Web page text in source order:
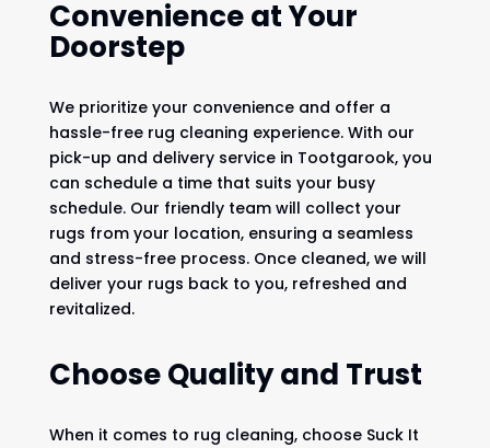
Convenience at Your
Doorstep
We prioritize your convenience and offer a
hassle-free rug cleaning experience. With our
pick-up and delivery service in Tootgarook, you
can schedule a time that suits your busy
schedule. Our friendly team will collect your
rugs from your location, ensuring a seamless
and stress-free process. Once cleaned, we will
deliver your rugs back to you, refreshed and
revitalized.
Choose Quality and Trust
When it comes to rug cleaning, choose Suck It